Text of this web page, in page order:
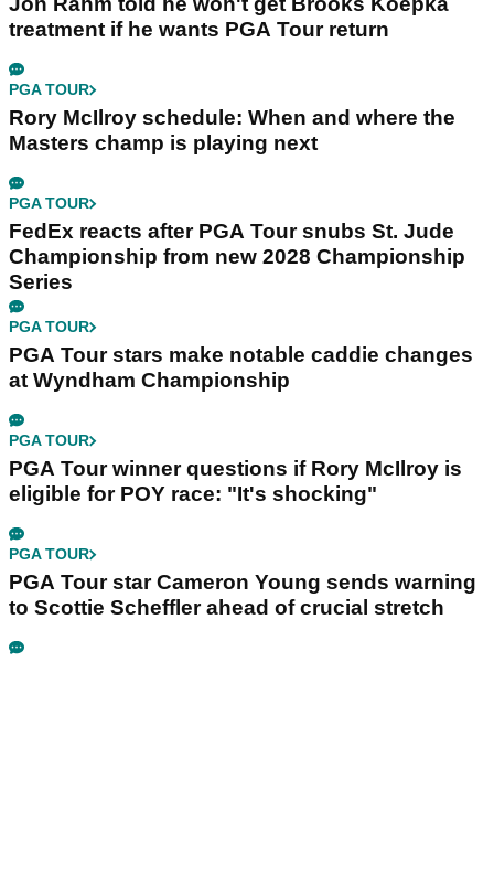
treatment if he wants PGA Tour return
PGA TOUR
Rory McIlroy schedule: When and where the
Masters champ is playing next
PGA TOUR
FedEx reacts after PGA Tour snubs St. Jude
Championship from new 2028 Championship
Series
PGA TOUR
PGA Tour stars make notable caddie changes
at Wyndham Championship
PGA TOUR
PGA Tour winner questions if Rory McIlroy is
eligible for POY race: "It's shocking"
PGA TOUR
PGA Tour star Cameron Young sends warning
to Scottie Scheffler ahead of crucial stretch